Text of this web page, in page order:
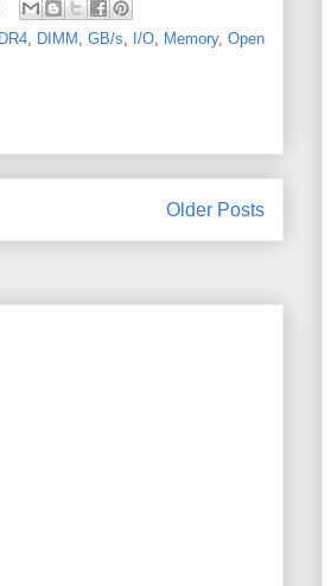
, DIMM , GB/s, I/O, Memory, Open
Older Posts